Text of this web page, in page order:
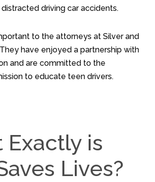
driving car accidents.
to the attorneys at Silver and
have enjoyed a partnership with
and are committed to the
to educate teen drivers.
Exactly is
Lives?